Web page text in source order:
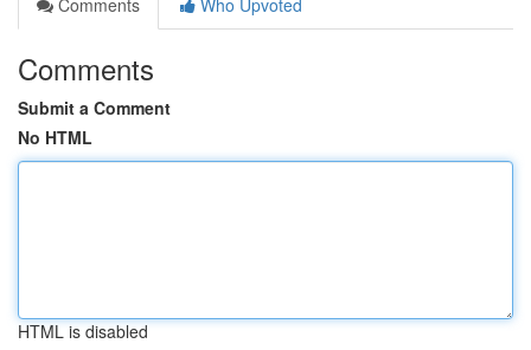
Comments
Who Upvoted
Comments
Submit a Comment
No HTML
HTML is disabled